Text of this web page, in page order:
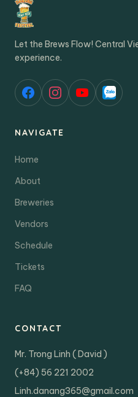
Let the Brews Flow! Central
experience.
NAVIGATE
Home
About
Breweries
Vendors
Schedule
Tickets
FAQ
CONTACT
Mr. Trong Linh ( David )
(+84) 56 221 2002
Linh.danang365@gmail.com